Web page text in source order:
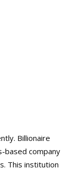
Billionaire
based company
This institution